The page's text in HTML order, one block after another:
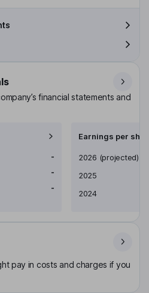
financial statements and
-
-
-
Earnings per
Earnings per share
2026 (projected)
2025
2024
pay in costs and charges if you